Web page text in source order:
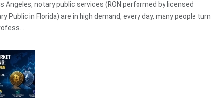
Angeles, notary public services (RON performed by licensed
Public in Florida) are in high demand, every day, many people turn